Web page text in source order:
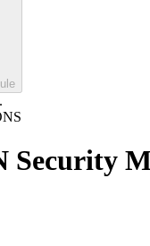
Security